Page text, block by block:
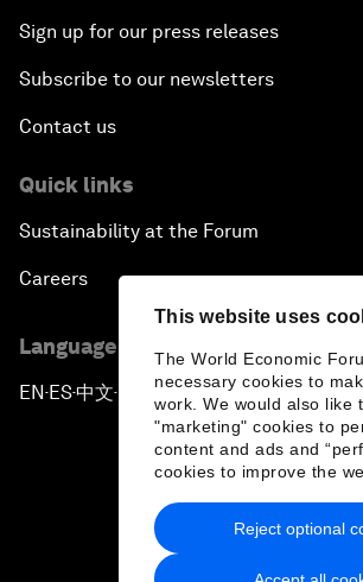
This website uses
The World Economic
necessary cookies to
work. We would also like
"marketing" cookies to
content and ads and
cookies to improve the
Reject optional
Sign up for our press releases
Subscribe to our newsletters
Contact us
Quick links
Sustainability at the Forum
Careers
Language editions
EN ▪ES▪中文▪ 日本語
Privacy Policy & Terms of